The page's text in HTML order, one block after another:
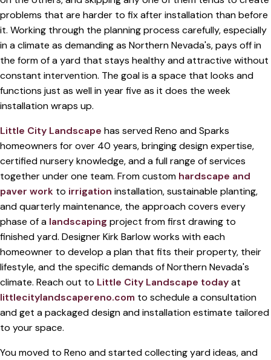
problems that are harder to fix after installation than before
it. Working through the planning process carefully, especially
in a climate as demanding as Northern Nevada's, pays off in
the form of a yard that stays healthy and attractive without
constant intervention. The goal is a space that looks and
functions just as well in year five as it does the week
installation wraps up.
Little City Landscape has served Reno and Sparks
homeowners for over 40 years, bringing design expertise,
certified nursery knowledge, and a full range of services
together under one team. From custom hardscape and
paver work to irrigation installation, sustainable planting,
and quarterly maintenance, the approach covers every
phase of a landscaping project from first drawing to
finished yard. Designer Kirk Barlow works with each
homeowner to develop a plan that fits their property, their
lifestyle, and the specific demands of Northern Nevada's
climate. Reach out to Little City Landscape todayat
littlecitylandscapereno.com to schedule a consultation
and get a packaged design and installation estimate tailored
to your space.
You moved to Reno and started collecting yard ideas, and